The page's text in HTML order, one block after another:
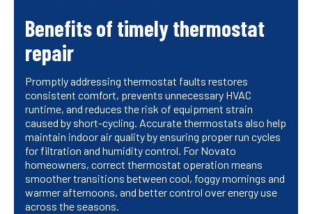
Benefits of timely thermostat
repair
Promptly addressing thermostat faults restores
consistent comfort, prevents unnecessary HVAC
runtime, and reduces the risk of equipment strain
caused by short-cycling. Accurate thermostats also help
maintain indoor air quality by ensuring proper run cycles
for filtration and humidity control. For Novato
homeowners, correct thermostat operation means
smoother transitions between cool, foggy mornings and
warmer afternoons, and better control over energy use
across the seasons.